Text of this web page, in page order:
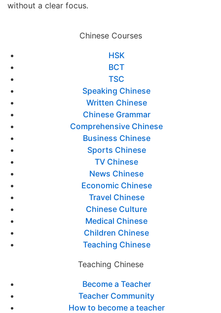
without a clear focus.
Chinese Courses
HSK
BCT
TSC
Speaking Chinese
Written Chinese
Chinese Grammar
Comprehensive Chinese
Business Chinese
Sports Chinese
TV Chinese
News Chinese
Economic Chinese
Travel Chinese
Chinese Culture
Medical Chinese
Children Chinese
Teaching Chinese
Teaching Chinese
Become a Teacher
Teacher Community
How to become a teacher